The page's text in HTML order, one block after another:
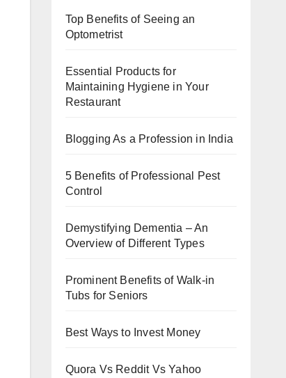
Top Benefits of Seeing an
Optometrist
Essential Products for
Maintaining Hygiene in Your
Restaurant
Blogging As a Profession in India
5 Benefits of Professional Pest
Control
Demystifying Dementia – An
Overview of Different Types
Prominent Benefits of Walk-in
Tubs for Seniors
Best Ways to Invest Money
Quora Vs Reddit Vs Yahoo